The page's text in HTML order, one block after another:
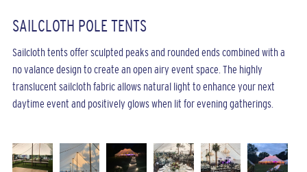
SAILCLOTH POLE TENTS
Sailcloth tents offer sculpted peaks and rounded ends combined with a
no valance design to create an open airy event space. The highly
translucent sailcloth fabric allows natural light to enhance your next
daytime event and positively glows when lit for evening gatherings.